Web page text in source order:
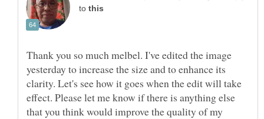
to
Thank you so much melbel. I've edited the image
yesterday to increase the size and to enhance its
clarity. Let's see how it goes when the edit will take
effect. Please let me know if there is anything else
that you think would improve the quality of my